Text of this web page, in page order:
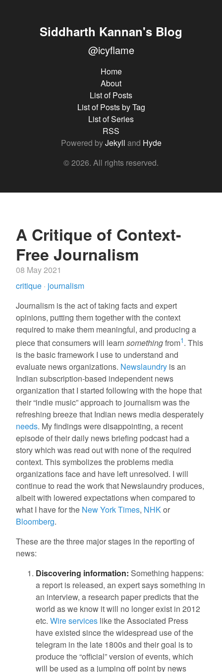
Siddharth Kannan's Blog
@icyflame
Home
About
List of Posts
List of Posts by Tag
List of Series
RSS
Powered byJekyll and Hyde
© 2026. All rights reserved.
A Critique of Context-
Free Journalism
08 May 2021
critique · journalism
Journalism is the act of taking facts and expert
opinions, putting them together with the context
required to make them meaningful, and producing a
piece that consumers will learn somethingfrom1. This
is the basic framework I use to understand and
evaluate news organizations. Newslaundry is an
Indian subscription-based independent news
organization that I started following with the hope that
their “indie music” approach to journalism was the
refreshing breeze that Indian news media desperately
needs. My findings were disappointing, a recent
episode of their daily news briefing podcast had a
story which was read out with none of the required
context. This symbolizes the problems media
organizations face and have left unresolved. I will
continue to read the work that Newslaundry produces,
albeit with lowered expectations when compared to
what I have for the New York Times, NHKor
Bloomberg.
These are the three major stages in the reporting of
news:
Discovering information: Something happens:
a report is released, an expert says something in
an interview, a research paper predicts that the
world as we know it will no longer exist in 2012
etc. Wire services like the Associated Press
have existed since the widespread use of the
telegram in the late 1800s and their goal is to
produce the “official” version of events, which
will be used as a jumping off point by news